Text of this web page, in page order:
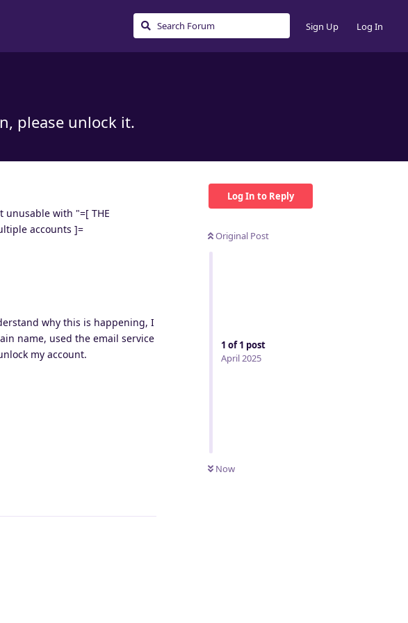
Sign Up Log In
please unlock it.
Log In to Reply
Original Post
1 of1 post
April 2025
Now
unusable with "=[ THE
accounts ]=
why this is happening, I
name, used the email service
my account.